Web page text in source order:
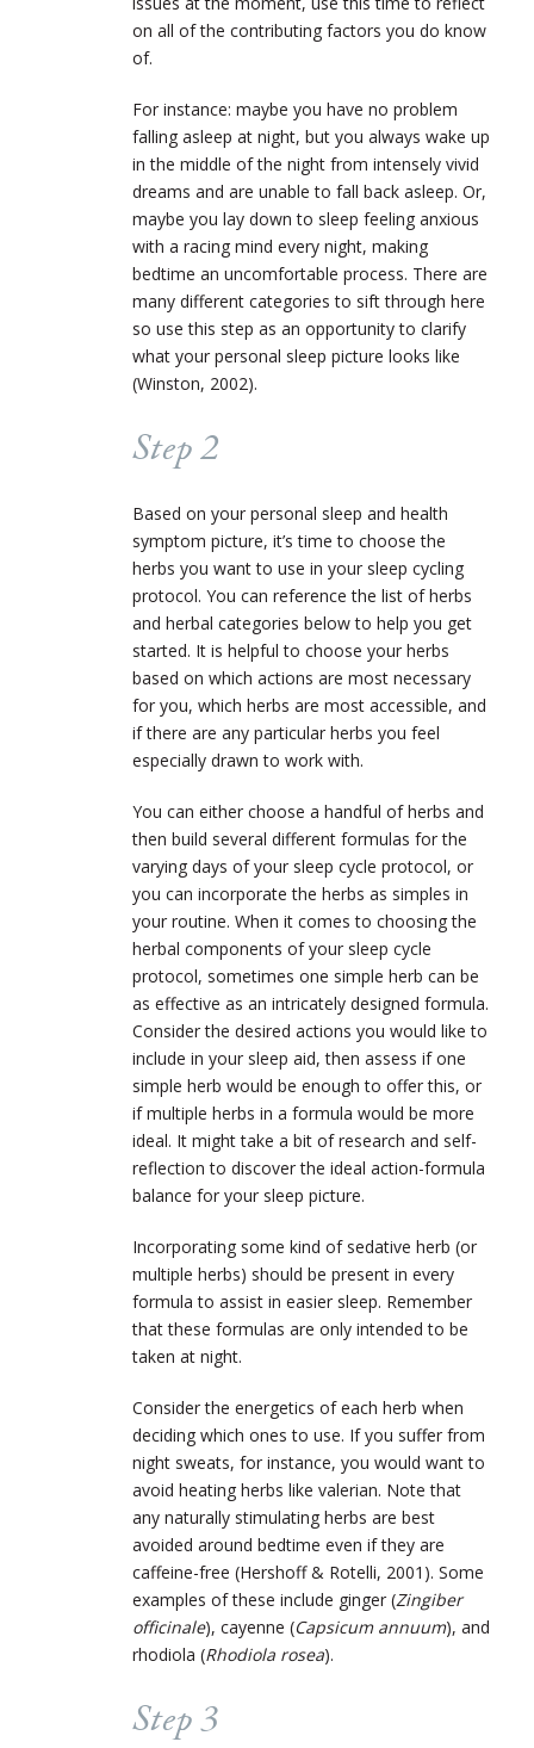
on all of the contributing factors you do know
of.
For instance: maybe you have no problem
falling asleep at night, but you always wake up
in the middle of the night from intensely vivid
dreams and are unable to fall back asleep. Or,
maybe you lay down to sleep feeling anxious
with a racing mind every night, making
bedtime an uncomfortable process. There are
many different categories to sift through here
so use this step as an opportunity to clarify
what your personal sleep picture looks like
(Winston, 2002).
Step 2
Based on your personal sleep and health
symptom picture, it’s time to choose the
herbs you want to use in your sleep cycling
protocol. You can reference the list of herbs
and herbal categories below to help you get
started. It is helpful to choose your herbs
based on which actions are most necessary
for you, which herbs are most accessible, and
if there are any particular herbs you feel
especially drawn to work with.
You can either choose a handful of herbs and
then build several different formulas for the
varying days of your sleep cycle protocol, or
you can incorporate the herbs as simples in
your routine. When it comes to choosing the
herbal components of your sleep cycle
protocol, sometimes one simple herb can be
as effective as an intricately designed formula.
Consider the desired actions you would like to
include in your sleep aid, then assess if one
simple herb would be enough to offer this, or
if multiple herbs in a formula would be more
ideal. It might take a bit of research and self-
reflection to discover the ideal action-formula
balance for your sleep picture.
Incorporating some kind of sedative herb (or
multiple herbs) should be present in every
formula to assist in easier sleep. Remember
that these formulas are only intended to be
taken at night.
Consider the energetics of each herb when
deciding which ones to use. If you suffer from
night sweats, for instance, you would want to
avoid heating herbs like valerian. Note that
any naturally stimulating herbs are best
avoided around bedtime even if they are
caffeine-free (Hershoff & Rotelli, 2001). Some
examples of these include ginger (Zingiber
officinale), cayenne (Capsicum annuum), and
rhodiola (Rhodiola rosea).
Step 3